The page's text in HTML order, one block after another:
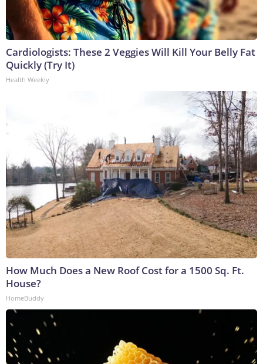
Cardiologists: These 2 Veggies Will Kill Your Belly Fat
Quickly (Try It)
Health Weekly
How Much Does a New Roof Cost for a 1500 Sq. Ft.
House?
HomeBuddy